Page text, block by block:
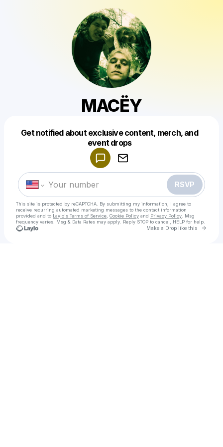
MACËY
Get notified about exclusive content, merch, and
event drops
RSVP
This site is protected by reCAPTCHA. By submitting my information, I agree to
receive recurring automated marketing messages to the contact information
provided and to Laylo's Terms of Service Cookie Policy and Privacy Policy . Msg
frequency varies. Msg & Data Rates may apply. Reply STOP to cancel, HELP for help.
Make a Drop like this Go
Make a drop like this